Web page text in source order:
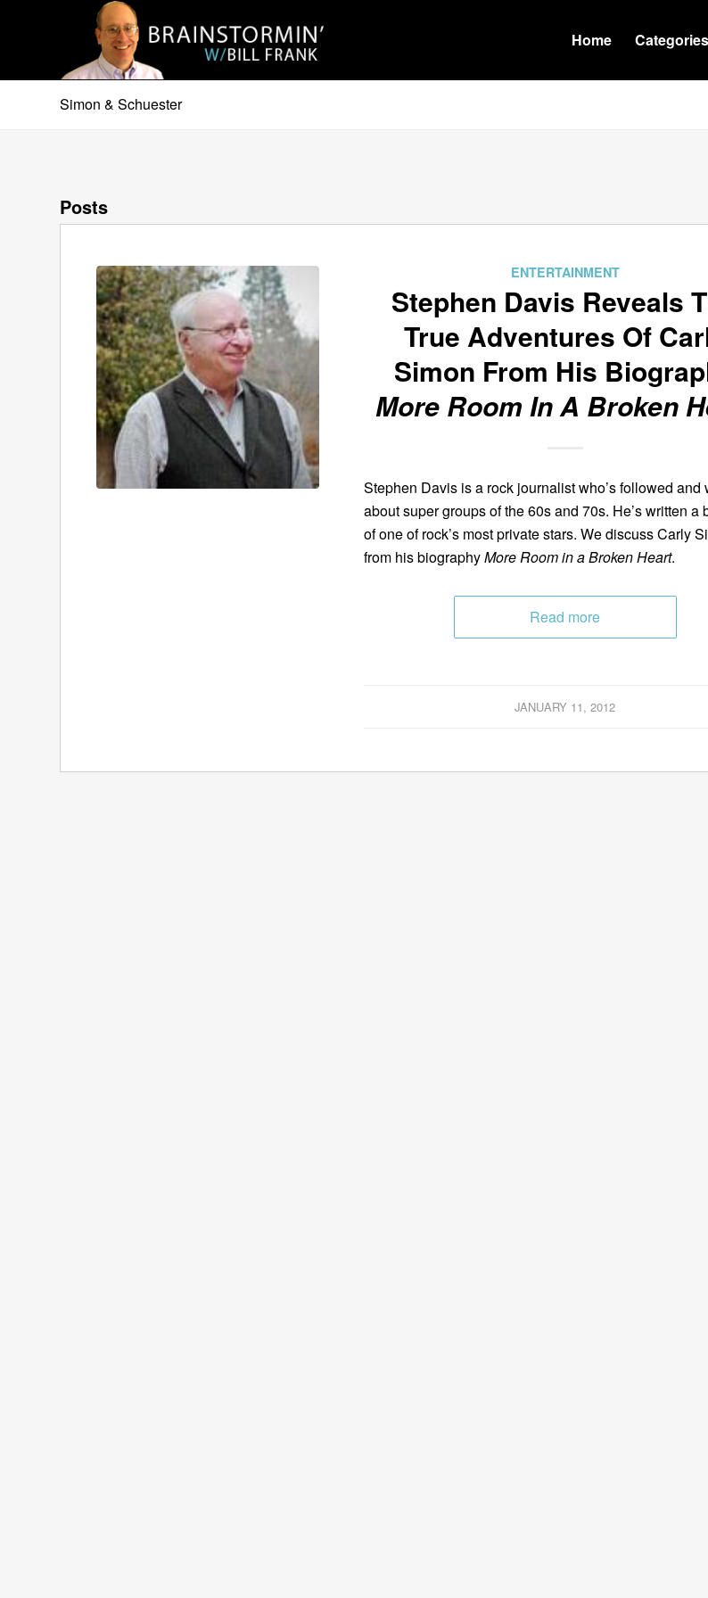
Home Categories
Simon & Schuester
Posts
ENTERTAINMENT
Stephen Davis Reveals
True Adventures Of
Simon From His
More Room In A Broken
Stephen Davis is a rock journalist who’s followed and
about super groups of the 60s and 70s. He’s written a
of one of rock’s most private stars. We discuss Carly
from his biographyMore Room in a Broken Heart.
Read more
JANUARY 11, 2012